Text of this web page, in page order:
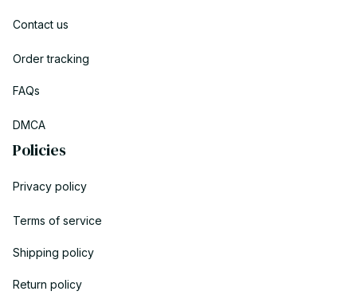
Contact us
Order tracking
FAQs
DMCA
Policies
Privacy policy
Terms of service
Shipping policy
Return policy